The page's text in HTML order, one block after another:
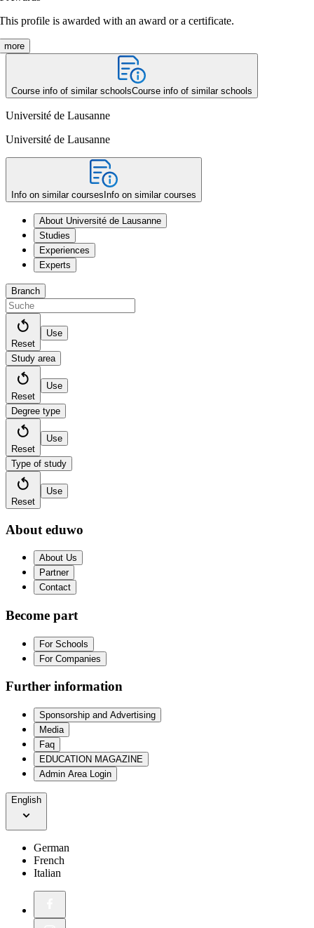
profile is awarded with an award or a certificate.
more
Course info of similar schoolsCourse info of similar schools
Université de Lausanne
Université de Lausanne
Info on similar courses Info on similar courses
About Université de Lausanne
Studies
Experiences
Experts
Branch
Reset
Use
Study area
Reset
Use
Degree type
Reset
Use
Type of study
Reset
Use
About eduwo
About Us
Partner
Contact
Become part
For Schools
For Companies
Further information
Sponsorship and Advertising
Media
Faq
EDUCATION MAGAZINE
Admin Area Login
English
German
French
Italian